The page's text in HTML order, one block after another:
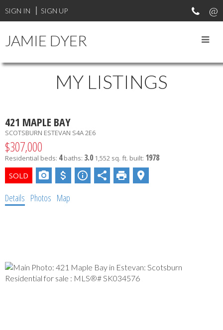
SIGN IN SIGN UP
JAMIE DYER
MY LISTINGS
421 MAPLE BAY
SCOTSBURN ESTEVAN S4A 2E6
$307,000
Residential beds: 4 baths: 3.0 1,552 sq. ft. built: 1978
Details Photos Map